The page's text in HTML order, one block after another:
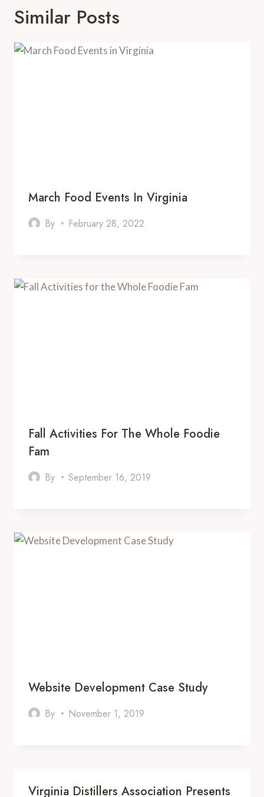
Similar Posts
March Food Events In Virginia
By February 28, 2022
Fall Activities For The Whole Foodie
Fam
By September 16, 2019
Website Development Case Study
By November 1, 2019
Virginia Distillers Association Presents